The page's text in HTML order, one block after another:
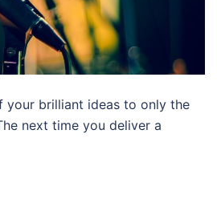
your brilliant ideas to only the
next time you deliver a